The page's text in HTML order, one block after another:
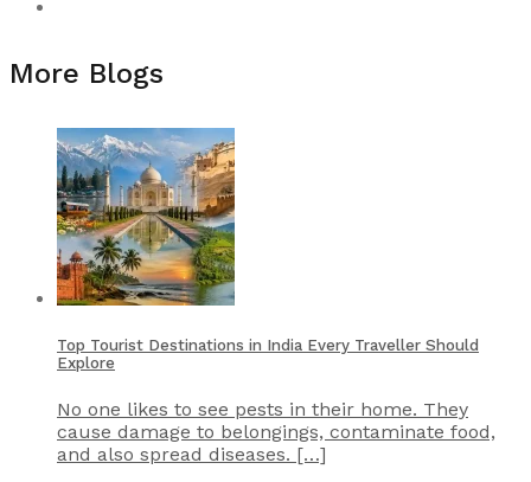
More Blogs
Top Tourist Destinations in India Every Traveller Should
Explore
No one likes to see pests in their home. They
cause damage to belongings, contaminate food,
and also spread diseases. […]